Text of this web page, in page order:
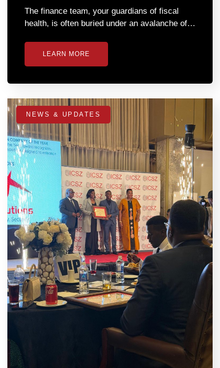
The finance team, your guardians of fiscal
health, is often buried under an avalanche of…
LEARN MORE
NEWS & UPDATES